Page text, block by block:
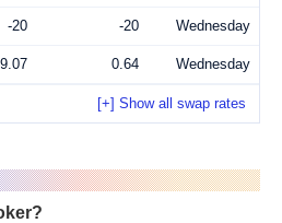
-20 -20 Wednesday
0.64 Wednesday
[+] Show all swap rates